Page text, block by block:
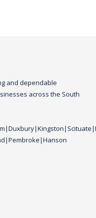
and dependable
across the South